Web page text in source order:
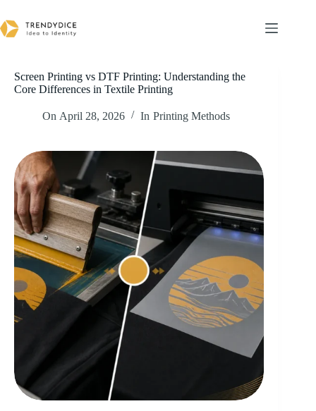
to
content
Screen Printing vs DTF Printing: Understanding the
Core Differences in Textile Printing
On April 28, 2026 In Printing Methods